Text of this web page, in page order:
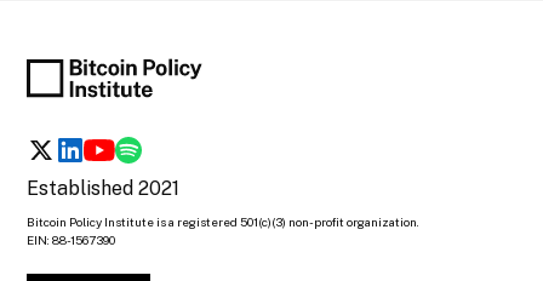
Established 2021
Bitcoin Policy Institute is a registered 501(c)(3) non-profit organization.
EIN: 88-1567390